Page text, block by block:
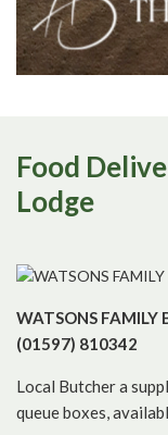
Food
Lodge
WATSONS FAMILY
(01597) 810342
Local Butcher a
queue boxes,